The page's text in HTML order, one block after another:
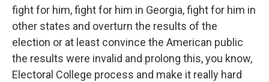
fight for him, fight for him in Georgia, fight for him in
other states and overturn the results of the
election or at least convince the American public
the results were invalid and prolong this, you know,
Electoral College process and make it really hard